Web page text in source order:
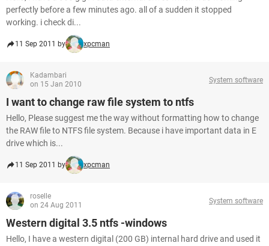
perfectly before a few minutes ago. all of a sudden it stopped
working. i check di...
11 Sep 2011 by xpcman
Kadambari
on 15 Jan 2010
System software
I want to change raw file system to ntfs
Hello, Please suggest me the way without formatting how to change
the RAW file to NTFS file system. Because i have important data in E
drive which is...
11 Sep 2011 by xpcman
roselle
on 24 Aug 2011
System software
Western digital 3.5 ntfs -windows
Hello, I have a western digital (200 GB) internal hard drive and used it